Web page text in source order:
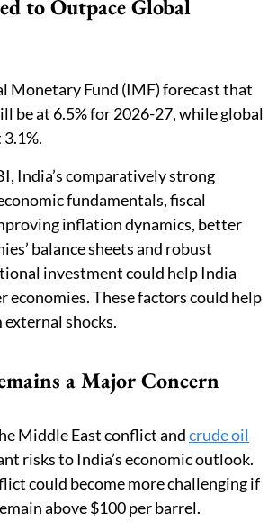
to Outpace Global
Monetary Fund (IMF) forecast that
be at 6.5% for 2026-27, while global
India’s comparatively strong
fundamentals, fiscal
inflation dynamics, better
balance sheets and robust
investment could help India
These factors could help
shocks.
a Major Concern
Middle East conflict andcrude oil
risks to India’s economic outlook.
could become more challenging if
above $100 per barrel.